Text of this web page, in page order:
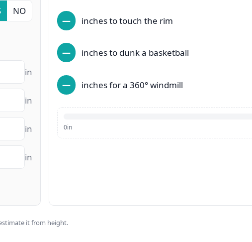
NO
in
in
in
in
— inches to touch the rim
— inches to dunk a basketball
— inches for a 360° windmill
0in
it from height.